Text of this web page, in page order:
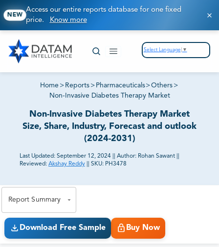
NEW
Access our entire reports database for one fixed
price. Know more
Select Language ▼
Home > Reports > Pharmaceuticals>Others >
Non-Invasive Diabetes Therapy Market
Non-Invasive Diabetes Therapy Market
Size, Share, Industry, Forecast and outlook
(2024-2031)
Last Updated: September 12, 2024 Author: Rohan Sawant
Reviewed: Akshay Reddy SKU: PH3478
Report Summary
Download Free Sample Buy Now